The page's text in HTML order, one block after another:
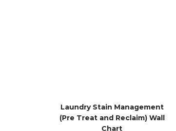
Laundry Stain Management
(Pre Treat and Reclaim) Wall
Chart